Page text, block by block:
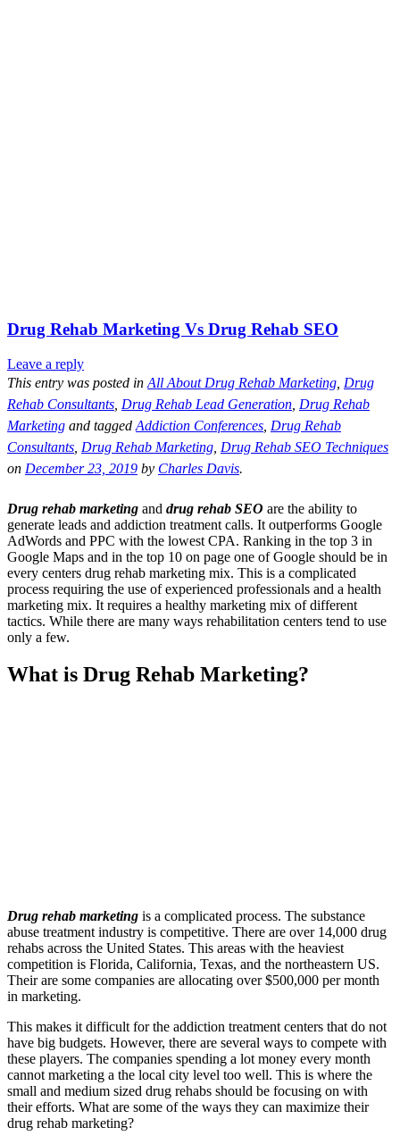
Drug Rehab Marketing Vs Drug Rehab SEO
Leave a reply
This entry was posted in All About Drug Rehab Marketing Drug
Rehab Consultants Drug Rehab Lead Generation Drug Rehab
Marketing and tagged Addiction Conferences Drug Rehab
Consultants Drug Rehab Marketing Drug Rehab SEO Techniques
on December 23, 2019 by Charles Davis.
Drug rehab marketing and drug rehab SEO are the ability to
generate leads and addiction treatment calls. It outperforms Google
AdWords and PPC with the lowest CPA. Ranking in the top 3 in
Google Maps and in the top 10 on page one of Google should be in
every centers drug rehab marketing mix. This is a complicated
process requiring the use of experienced professionals and a health
marketing mix. It requires a healthy marketing mix of different
tactics. While there are many ways rehabilitation centers tend to use
only a few.
What is Drug Rehab Marketing?
Drug rehab marketing is a complicated process. The substance
abuse treatment industry is competitive. There are over 14,000 drug
rehabs across the United States. This areas with the heaviest
competition is Florida, California, Texas, and the northeastern US.
Their are some companies are allocating over $500,000 per month
in marketing.
This makes it difficult for the addiction treatment centers that do not
have big budgets. However, there are several ways to compete with
these players. The companies spending a lot money every month
cannot marketing a the local city level too well. This is where the
small and medium sized drug rehabs should be focusing on with
their efforts. What are some of the ways they can maximize their
drug rehab marketing?